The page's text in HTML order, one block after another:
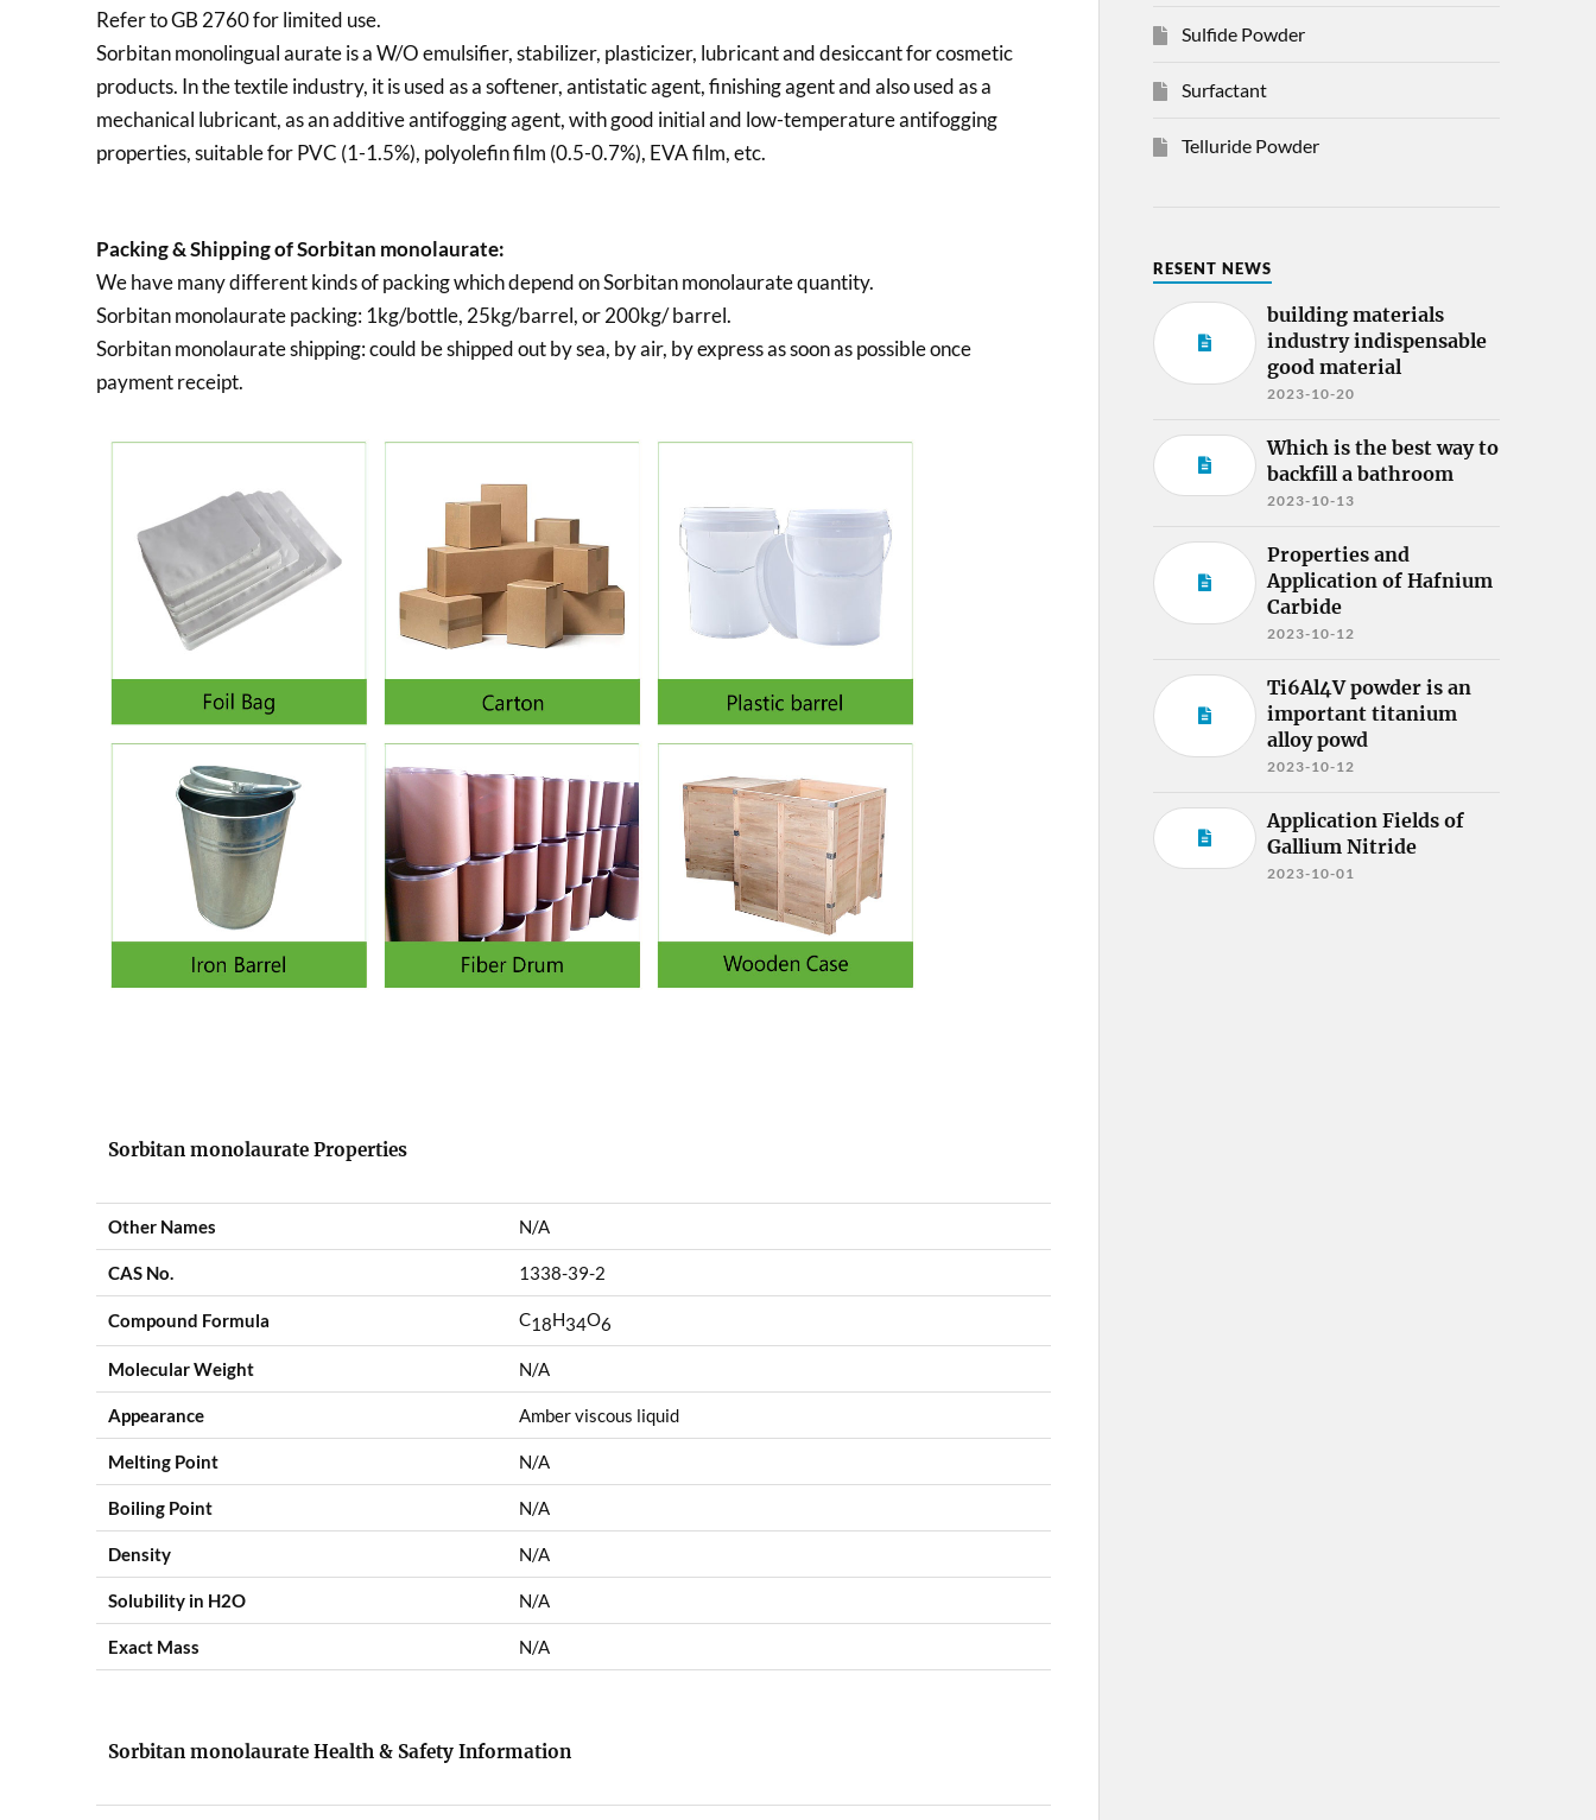
Refer to GB 2760 for limited use.
Sorbitan monolingual aurate is a W/O emulsifier, stabilizer, plasticizer, lubricant and desiccant for cosmetic
products. In the textile industry, it is used as a softener, antistatic agent, finishing agent and also used as a
mechanical lubricant, as an additive antifogging agent, with good initial and low-temperature antifogging
properties, suitable for PVC (1-1.5%), polyolefin film (0.5-0.7%), EVA film, etc.
Packing & Shipping of Sorbitan monolaurate:
We have many different kinds of packing which depend on Sorbitan monolaurate quantity.
Sorbitan monolaurate packing: 1kg/bottle, 25kg/barrel, or 200kg/ barrel.
Sorbitan monolaurate shipping:could be shipped out by sea, by air, by express as soon as possible once
payment receipt.
Sorbitan monolaurate Properties
Other Names N/A
CAS No. 1338-39-2
Compound Formula C18H34O6
Molecular Weight N/A
Appearance Amber viscous liquid
Melting Point N/A
Boiling Point N/A
Density N/A
Solubility in H2O N/A
Exact Mass N/A
Sorbitan monolaurate Health & Safety Information
Sulfide Powder
Surfactant
Telluride Powder
RESENT NEWS
building materials
industry indispensable
good material
2023-10-20
Which is the best way to
backfill a bathroom
2023-10-13
Properties and
Application of Hafnium
Carbide
2023-10-12
Ti6Al4V powder is an
important titanium
alloy powd
2023-10-12
Application Fields of
Gallium Nitride
2023-10-01